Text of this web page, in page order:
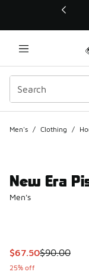
This link will open in
Men's / Clothing /
New Era
Men's
This item is on
$67.50$90.00
25% off